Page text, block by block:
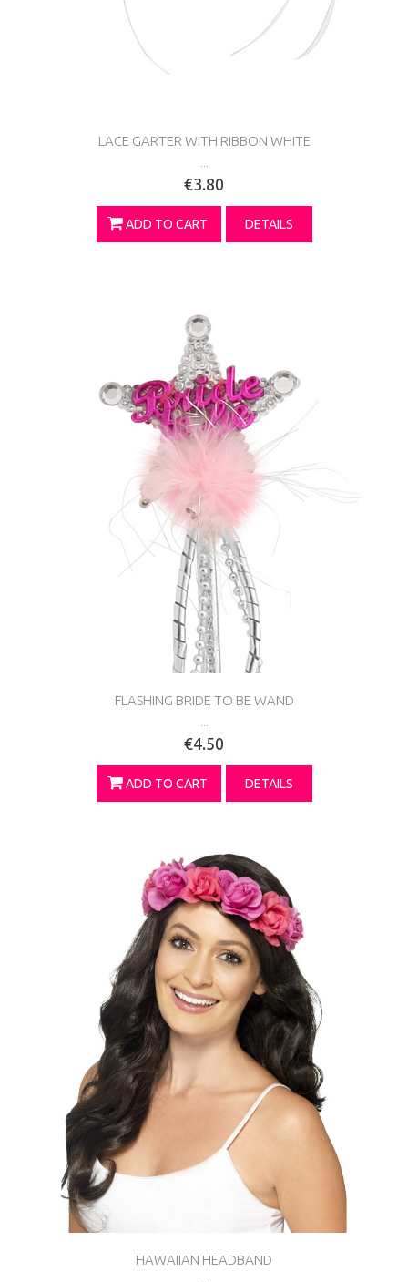
LACE GARTER WITH RIBBON WHITE
€3.80
ADD TO CART DETAILS
FLASHING BRIDE TO BE WAND
€4.50
ADD TO CART DETAILS
HAWAIIAN HEADBAND